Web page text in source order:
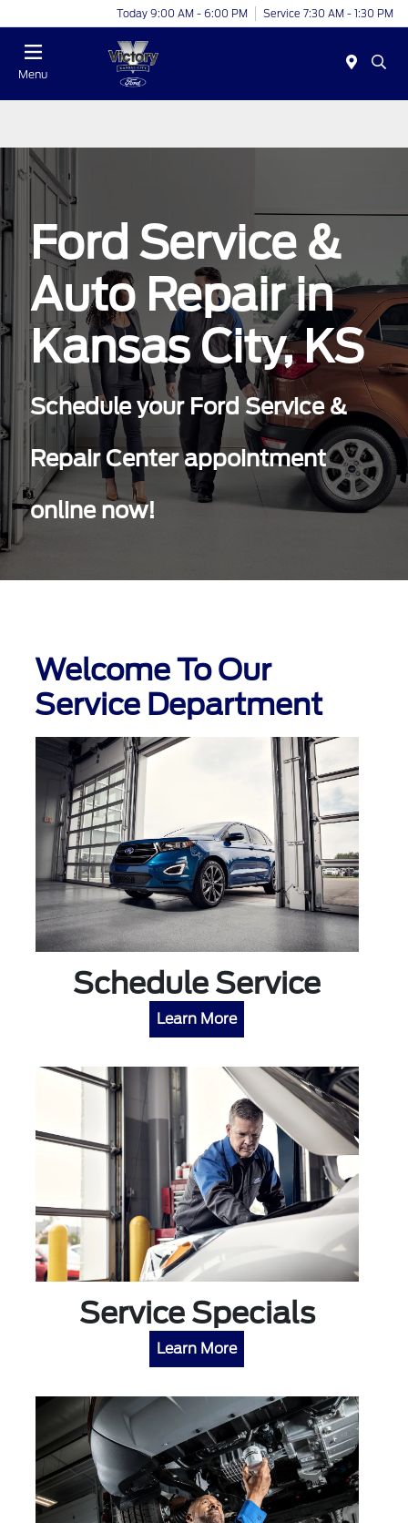
Today 9:00 AM - 6:00 PM Service 7:30 AM - 1:30 PM
Menu
Ford Service &
Auto Repair in
Kansas City, KS
Schedule your Ford Service &
Repair Center appointment
online now!
Welcome To Our
Service Department
Schedule Service
Learn More
Service Specials
Learn More